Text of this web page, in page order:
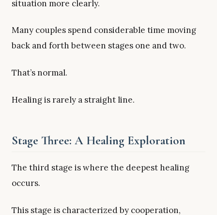
situation more clearly.
Many couples spend considerable time moving
back and forth between stages one and two.
That’s normal.
Healing is rarely a straight line.
Stage Three: A Healing Exploration
The third stage is where the deepest healing
occurs.
This stage is characterized by cooperation,